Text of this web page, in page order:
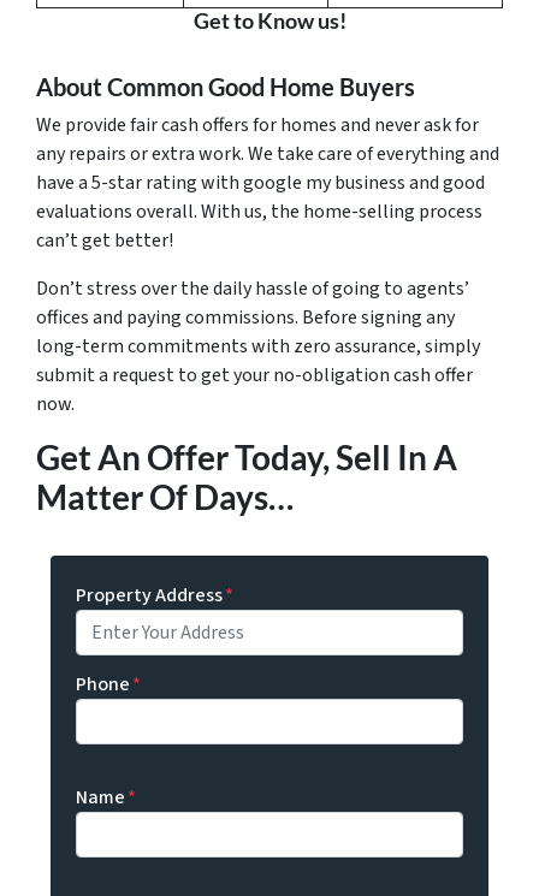
Get to Know us!
About Common Good Home Buyers
We provide fair cash offers for homes and never ask for
any repairs or extra work. We take care of everything and
have a 5-star rating with google my business and good
evaluations overall. With us, the home-selling process
can’t get better!
Don’t stress over the daily hassle of going to agents’
offices and paying commissions. Before signing any
long-term commitments with zero assurance, simply
submit a request to get your no-obligation cash offer
now.
Get An Offer Today, Sell In A
Matter Of Days…
Property Address*
Phone*
Name*